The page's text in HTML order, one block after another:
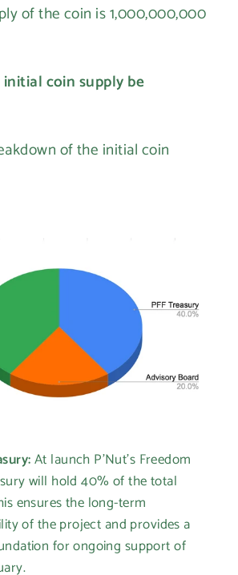
of the coin is 1,000,000,000
coin supply be
of the initial coin
At launch P'Nut's Freedom
will hold 40% of the total
ensures the long-term
of the project and provides a
for ongoing support of